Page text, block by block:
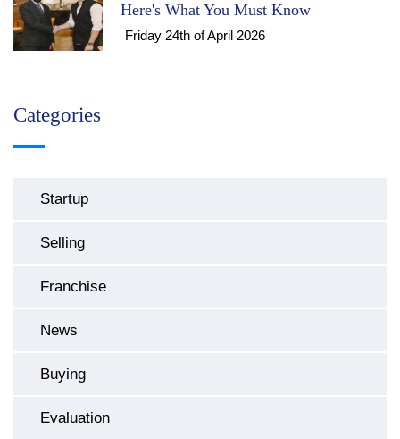
Here's What You Must Know
Friday 24th of April 2026
Categories
Startup
Selling
Franchise
News
Buying
Evaluation